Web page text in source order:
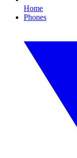
Home
Phones